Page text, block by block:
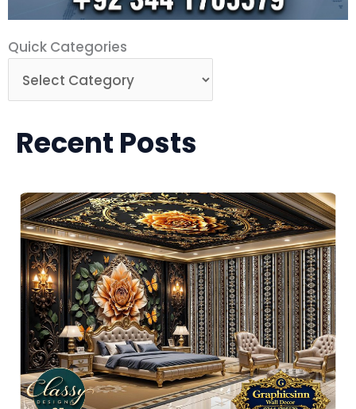
Quick Categories
Quick
Recent Posts